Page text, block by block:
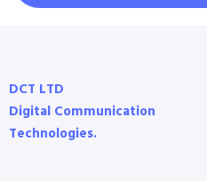
DCT LTD
Digital Communication
Technologies.